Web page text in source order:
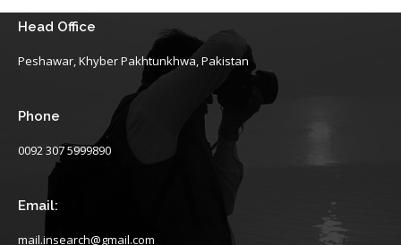
Head Office
Peshawar, Khyber Pakhtunkhwa, Pakistan
Phone
0092 307 5999890
Email:
mail.insearch@gmail.com